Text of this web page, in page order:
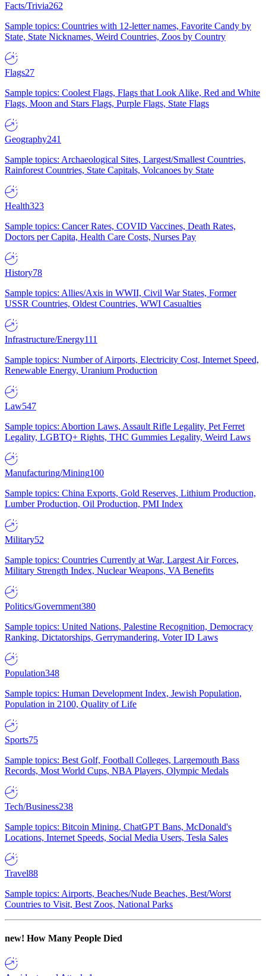
Facts/Trivia262
Sample topics: Countries with 12-letter names, Favorite Candy by
State, State Nicknames, Weird Countries, Zoos by Country
Flags27
Sample topics: Coolest Flags, Flags that Look Alike, Red and White
Flags, Moon and Stars Flags, Purple Flags, State Flags
Geography241
Sample topics: Archaeological Sites, Largest/Smallest Countries,
Rainforest Countries, State Capitals, Volcanoes by State
Health323
Sample topics: Cancer Rates, COVID Vaccines, Death Rates,
Doctors per Capita, Health Care Costs, Nurses Pay
History78
Sample topics: Allies/Axis in WWII, Civil War States, Former
USSR Countries, Oldest Countries, WWI Casualties
Infrastructure/Energy111
Sample topics: Number of Airports, Electricity Cost, Internet Speed,
Renewable Energy, Uranium Production
Law547
Sample topics: Abortion Laws, Assault Rifle Legality, Pet Ferret
Legality, LGBTQ+ Rights, THC Gummies Legality, Weird Laws
Manufacturing/Mining100
Sample topics: China Exports, Gold Reserves, Lithium Production,
Lumber Production, Oil Production, PMI Index
Military52
Sample topics: Countries Currently at War, Largest Air Forces,
Military Strength Index, Nuclear Weapons, VA Benefits
Politics/Government380
Sample topics: United Nations, Palestine Recognition, Democracy
Ranking, Dictatorships, Gerrymandering, Voter ID Laws
Population348
Sample topics: Human Development Index, Jewish Population,
Population in 2100, Quality of Life
Sports75
Sample topics: Best Golf, Football Colleges, Largemouth Bass
Records, Most World Cups, NBA Players, Olympic Medals
Tech/Business238
Sample topics: Bitcoin Mining, ChatGPT Bans, McDonald's
Locations, Internet Speeds, Social Media Users, Tesla Sales
Travel88
Sample topics: Airports, Beaches/Nude Beaches, Best/Worst
Countries to Visit, Best Zoos, National Parks
new! How Many People Died